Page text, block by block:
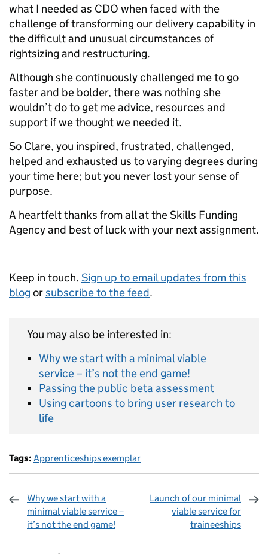
what I needed as CDO when faced with the
challenge of transforming our delivery capability in
the difficult and unusual circumstances of
rightsizing and restructuring.
Although she continuously challenged me to go
faster and be bolder, there was nothing she
wouldn’t do to get me advice, resources and
support if we thought we needed it.
So Clare, you inspired, frustrated, challenged,
helped and exhausted us to varying degrees during
your time here; but you never lost your sense of
purpose.
A heartfelt thanks from all at the Skills Funding
Agency and best of luck with your next assignment.
Keep in touch. Sign up to email updates from this
blog orsubscribe to the feed.
You may also be interested in:
Why we start with a minimal viable
service – it’s not the end game!
Passing the public beta assessment
Using cartoons to bring user research to
life
Tags: Apprenticeships exemplar
Why we start with a
minimal viable service –
it’s not the end game!
Launch of our minimal
viable service for
traineeships